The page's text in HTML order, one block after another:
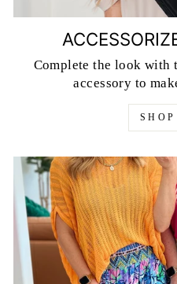
Complete the look with
accessory to